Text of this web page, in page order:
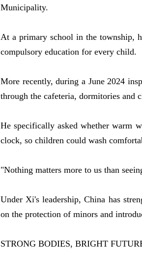
Municipality.
At a primary school in the township,
compulsory education for every child.
More recently, during a June 2024
through the cafeteria, dormitories and
He specifically asked whether warm
clock, so children could wash
"Nothing matters more to us than
Under Xi's leadership, China has
on the protection of minors and
STRONG BODIES, BRIGHT